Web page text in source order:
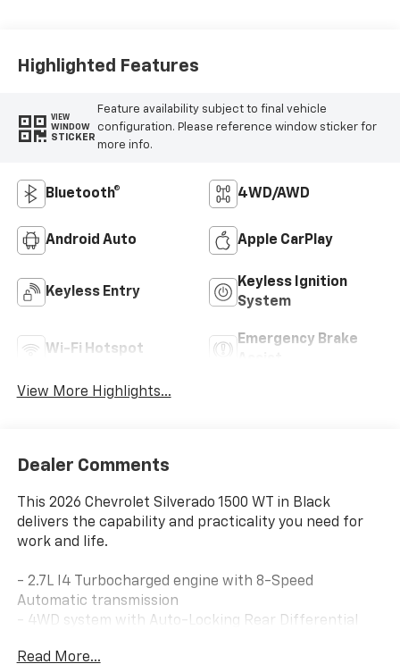
Highlighted Features
VIEW
WINDOW
STICKER
Feature availability subject to final vehicle
configuration. Please reference window sticker for
more info.
Bluetooth® 4WD/AWD
Android Auto Apple CarPlay
Keyless Entry
Keyless Ignition
System
Wi-Fi Hotspot
Emergency Brake
View More Highlights...
Dealer Comments
This 2026 Chevrolet Silverado 1500 WT in Black
delivers the capability and practicality you need for
work and life.
- 2.7L I4 Turbocharged engine with 8-Speed
Automatic transmission
- 4WD system with Auto-Locking Rear Differential
and Android Auto
Read More...